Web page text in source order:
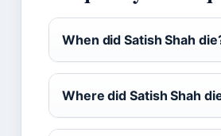
When did Satish Shah
Where did Satish Shah